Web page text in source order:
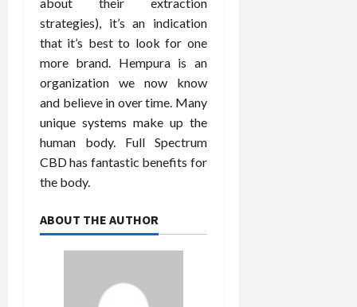
strategies), it’s an indication
that it’s best to look for one
more brand. Hempura is an
organization we now know
and believe in over time. Many
unique systems make up the
human body. Full Spectrum
CBD has fantastic benefits for
the body.
ABOUT THE AUTHOR